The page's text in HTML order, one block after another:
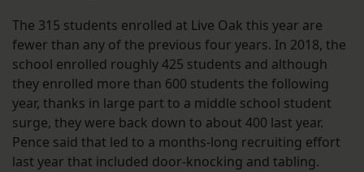
The 315 students enrolled at Live Oak this year are
fewer than any of the previous four years. In 2018, the
school enrolled roughly 425 students and although
they enrolled more than 600 students the following
year, thanks in large part to a middle school student
surge, they were back down to about 400 last year.
Pence said that led to a months-long recruiting effort
last year that included door-knocking and tabling.